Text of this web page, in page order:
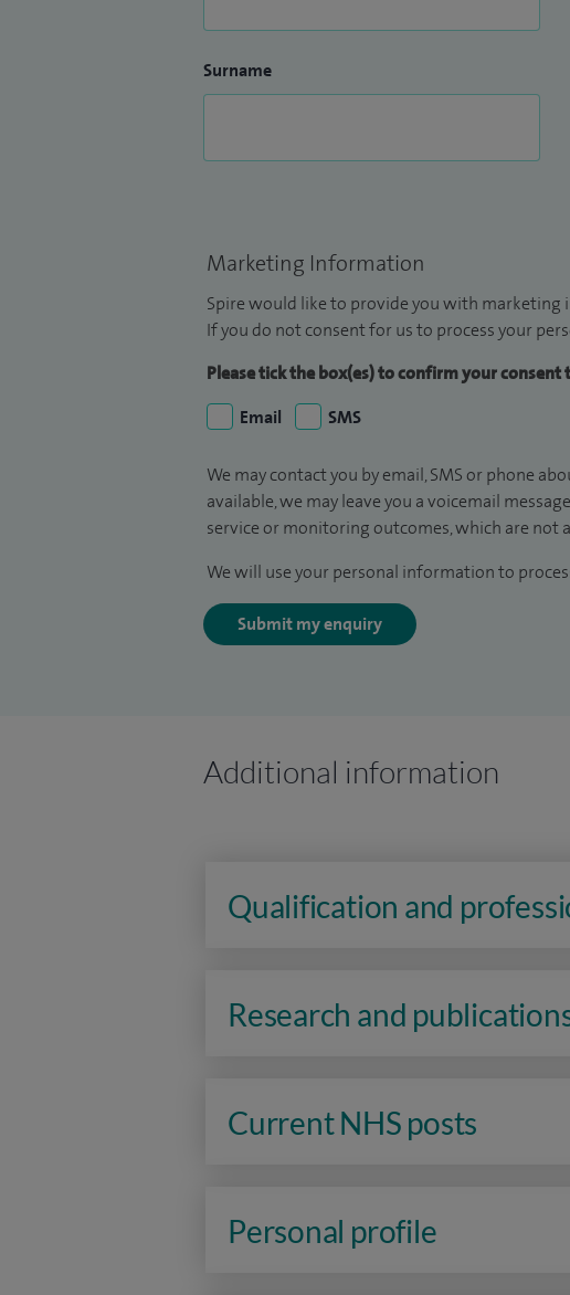
Surname
Marketing Information
Spire would like to provide you with marketing
If you do not consent for us to process your
Please tick the box(es) to confirm your
Email
SMS
We may contact you by email, SMS or phone
available, we may leave you a voicemail
service or monitoring outcomes, which are not
We will use your personal information to
Submit my enquiry
Additional information
Qualification and
Research and
Current NHS posts
Personal profile